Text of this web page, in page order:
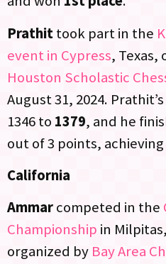
Prathittook part in the
event in Cypress, Texas,
Houston Scholastic
August 31, 2024.
1346 to 1379, and he
out of 3 points, achieving
California
Ammarcompeted in the
Championship in
organized by Bay Area